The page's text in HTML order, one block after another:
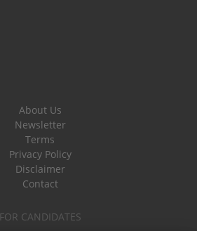
About Us
Newsletter
Terms
Privacy Policy
Disclaimer
Contact
FOR CANDIDATES